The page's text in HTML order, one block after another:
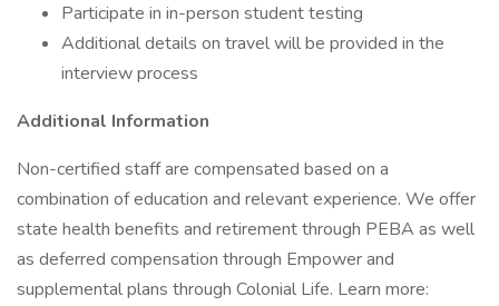
Participate in in-person student testing
Additional details on travel will be provided in the
interview process
Additional Information
Non-certified staff are compensated based on a
combination of education and relevant experience. We offer
state health benefits and retirement through PEBA as well
as deferred compensation through Empower and
supplemental plans through Colonial Life. Learn more: